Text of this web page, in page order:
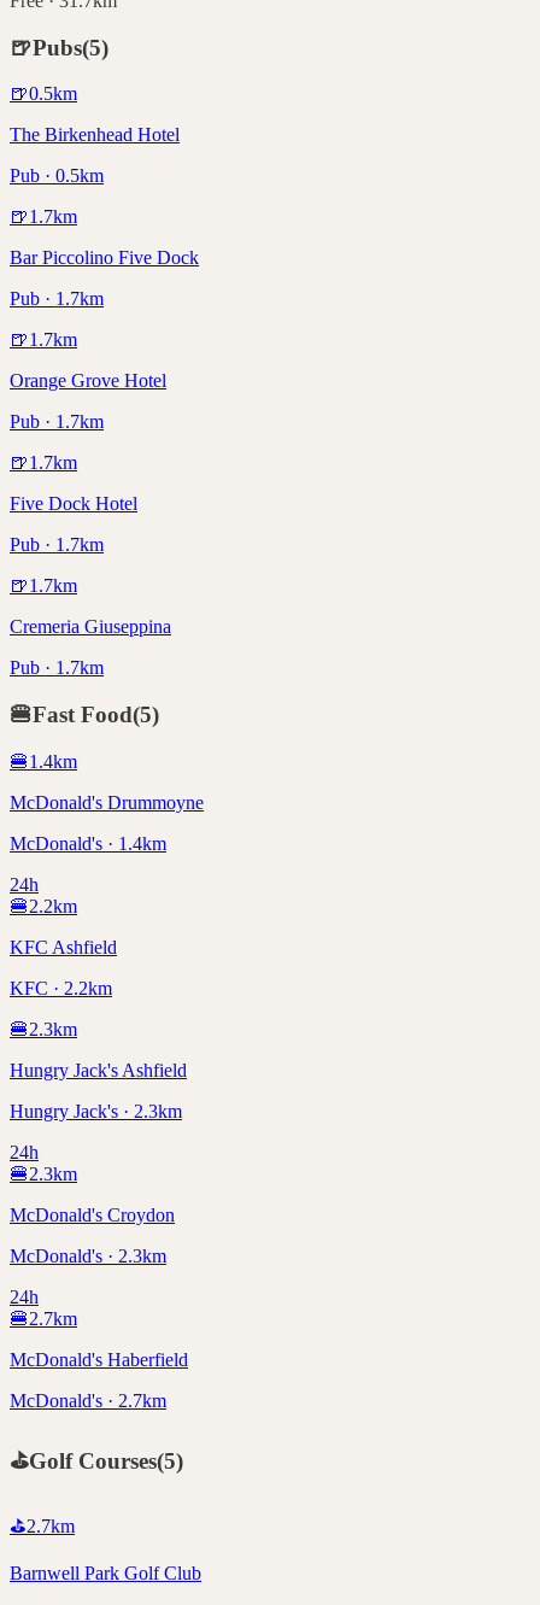
🍺Pubs(5)
🍺0.5km
The Birkenhead Hotel
Pub · 0.5km
🍺1.7km
Bar Piccolino Five Dock
Pub · 1.7km
🍺1.7km
Orange Grove Hotel
Pub · 1.7km
🍺1.7km
Five Dock Hotel
Pub · 1.7km
🍺1.7km
Cremeria Giuseppina
Pub · 1.7km
🍔Fast Food(5)
🍔1.4km
McDonald's Drummoyne
McDonald's · 1.4km
24h
🍔2.2km
KFC Ashfield
KFC · 2.2km
🍔2.3km
Hungry Jack's Ashfield
Hungry Jack's · 2.3km
24h
🍔2.3km
McDonald's Croydon
McDonald's · 2.3km
24h
🍔2.7km
McDonald's Haberfield
McDonald's · 2.7km
⛳Golf Courses(5)
⛳2.7km
Barnwell Park Golf Club